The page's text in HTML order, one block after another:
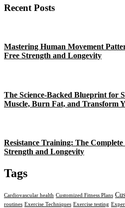
Recent Posts
Mastering Human Movement
Free Strength and Longevity
The Science-Backed Blueprint for
Muscle, Burn Fat, and Transform
Resistance Training: The
Strength and Longevity
Tags
Cardiovascular health Customized Fitness Plans
routines Exercise Techniques Exercise testing